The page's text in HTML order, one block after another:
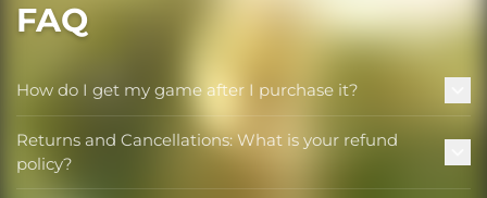
FAQ
How do I get my game after I purchase it?
Returns and Cancellations: What is your refund
policy?